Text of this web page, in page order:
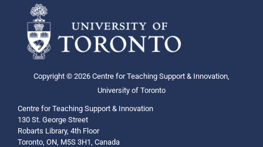
Copyright © 2026 Centre for Teaching Support & Innovation,
University of Toronto
Centre for Teaching Support & Innovation
130 St. George Street
Robarts Library, 4th Floor
Toronto, ON, M5S 3H1, Canada